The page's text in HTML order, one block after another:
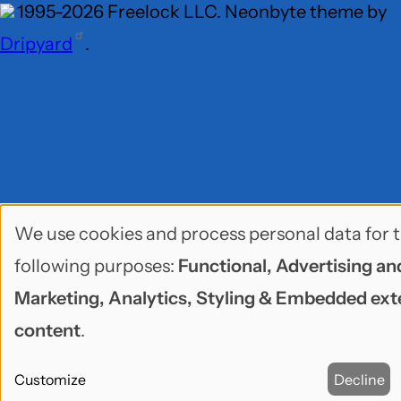
1995-2026 Freelock LLC. Neonbyte theme by
Dripyard
.
Use
of
personal
and
We use cookies and process personal data for
following purposes: Functional, Advertising
Marketing, Analytics, Styling & Embedded
content.
Customize Decline